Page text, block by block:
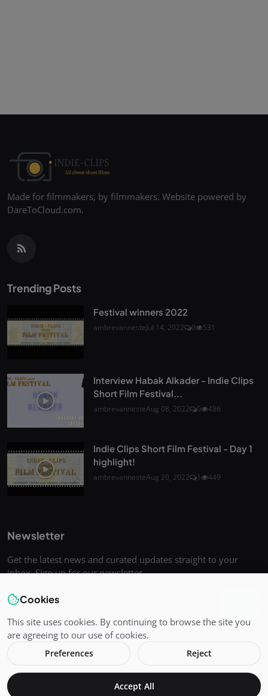
Made for filmmakers, by filmmakers. Website powered by
DareToCloud.com.
Trending Posts
Festival winners 2022
ambrevannesteJul 14, 2022 0 531
Interview Habak Alkader - Indie Clips
Short Film Festival...
ambrevannesteAug 08, 2022 0 486
Indie Clips Short Film Festival - Day 1
highlight!
ambrevannesteAug 20, 2022 1 449
Newsletter
Get the latest news and curated updates straight to your
inbox. Sign up for our newsletter.
Cookies
This site uses cookies. By continuing to browse the site you
are agreeing to our use of cookies.
Preferences Reject
Accept All